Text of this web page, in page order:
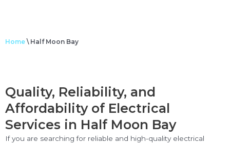
Home \ Half Moon Bay
Quality, Reliability, and
Affordability of Electrical
Services in Half Moon Bay
If you are searching for reliable and high-quality electrical